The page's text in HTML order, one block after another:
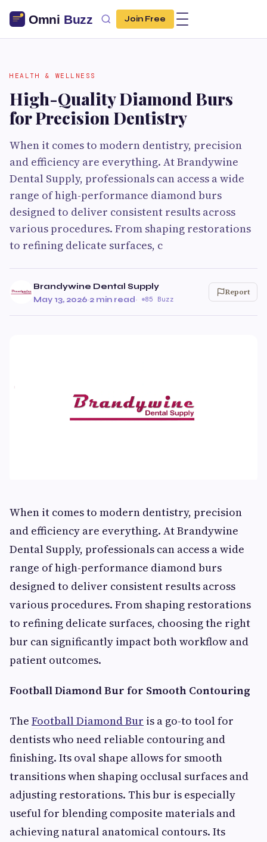
Join Free
HEALTH & WELLNESS
High-Quality Diamond Burs
for Precision Dentistry
When it comes to modern dentistry, precision
and efficiency are everything. At Brandywine
Dental Supply, professionals can access a wide
range of high-performance diamond burs
designed to deliver consistent results across
various procedures. From shaping restorations
to refining delicate surfaces, c
Brandywine Dental Supply
May 13, 2026·2 min read· 85 Buzz
Report
When it comes to modern dentistry, precision
and efficiency are everything. At Brandywine
Dental Supply, professionals can access a wide
range of high-performance diamond burs
designed to deliver consistent results across
various procedures. From shaping restorations
to refining delicate surfaces, choosing the right
bur can significantly impact both workflow and
patient outcomes.
Football Diamond Bur for Smooth Contouring
The Football Diamond Bur is a go-to tool for
dentists who need reliable contouring and
finishing. Its oval shape allows for smooth
transitions when shaping occlusal surfaces and
adjusting restorations. This bur is especially
useful for blending composite materials and
achieving natural anatomical contours. Its